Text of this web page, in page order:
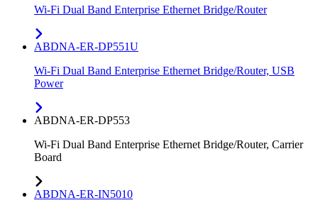
Wi-Fi Dual Band Enterprise Ethernet Bridge/Router
ABDNA-ER-DP551U
Wi-Fi Dual Band Enterprise Ethernet Bridge/Router, USB
Power
ABDNA-ER-DP553
Wi-Fi Dual Band Enterprise Ethernet Bridge/Router, Carrier
Board
ABDNA-ER-IN5010